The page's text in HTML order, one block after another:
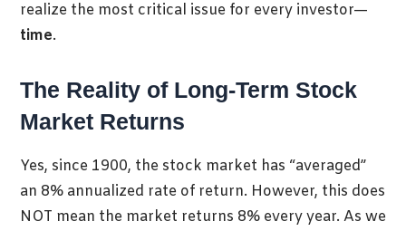
realize the most critical issue for every investor—
time.
The Reality of Long-Term Stock
Market Returns
Yes, since 1900, the stock market has “averaged”
an 8% annualized rate of return. However, this does
NOT mean the market returns 8% every year. As we